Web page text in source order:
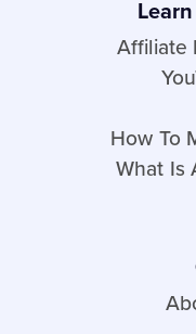
Affiliate
How To
What Is